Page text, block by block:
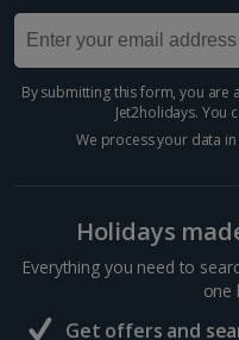
By submitting this form, you are
Jet2holidays. You
We process your data
Holidays
Everything you need to
one
Get offers and